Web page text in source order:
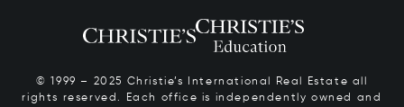
© 1999 – 2025 Christie’s International Real Estate all
rights reserved. Each office is independently owned and